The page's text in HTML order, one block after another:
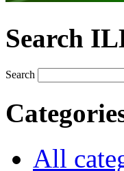
Search
Search
All